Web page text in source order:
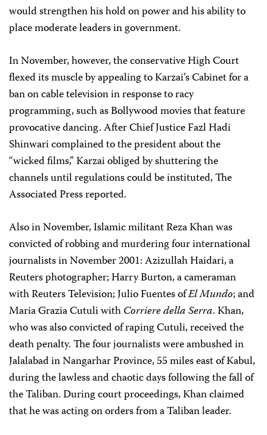
would strengthen his hold on power and his ability to
place moderate leaders in government.
In November, however, the conservative High Court
flexed its muscle by appealing to Karzai’s Cabinet for a
ban on cable television in response to racy
programming, such as Bollywood movies that feature
provocative dancing. After Chief Justice Fazl Hadi
Shinwari complained to the president about the
“wicked films,” Karzai obliged by shuttering the
channels until regulations could be instituted, The
Associated Press reported.
Also in November, Islamic militant Reza Khan was
convicted of robbing and murdering four international
journalists in November 2001: Azizullah Haidari, a
Reuters photographer; Harry Burton, a cameraman
with Reuters Television; Julio Fuentes ofEl Mundo; and
Maria Grazia Cutuli withCorriere della Serra. Khan,
who was also convicted of raping Cutuli, received the
death penalty. The four journalists were ambushed in
Jalalabad in Nangarhar Province, 55 miles east of Kabul,
during the lawless and chaotic days following the fall of
the Taliban. During court proceedings, Khan claimed
that he was acting on orders from a Taliban leader.